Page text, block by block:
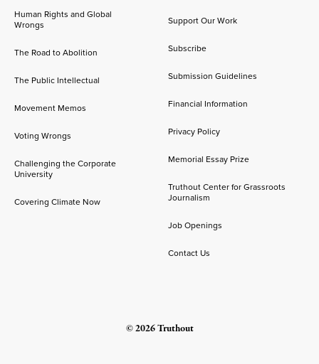
Human Rights and Global
Wrongs
The Road to Abolition
The Public Intellectual
Movement Memos
Voting Wrongs
Challenging the Corporate
University
Covering Climate Now
Support Our Work
Subscribe
Submission Guidelines
Financial Information
Privacy Policy
Memorial Essay Prize
Truthout Center for Grassroots
Journalism
Job Openings
Contact Us
© 2026 Truthout